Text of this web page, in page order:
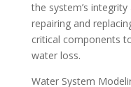
the system’s
repairing and
critical components
water loss.
Water System